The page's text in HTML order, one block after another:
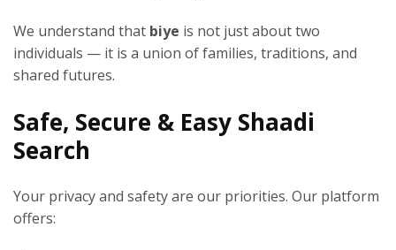
We understand that biye is not just about two
individuals — it is a union of families, traditions, and
shared futures.
Safe, Secure & Easy Shaadi
Search
Your privacy and safety are our priorities. Our platform
offers: